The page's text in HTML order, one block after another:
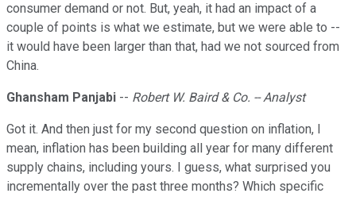
consumer demand or not. But, yeah, it had an impact of a
couple of points is what we estimate, but we were able to --
it would have been larger than that, had we not sourced from
China.
Ghansham Panjabi -- Robert W. Baird & Co. -- Analyst
Got it. And then just for my second question on inflation, I
mean, inflation has been building all year for many different
supply chains, including yours. I guess, what surprised you
incrementally over the past three months? Which specific